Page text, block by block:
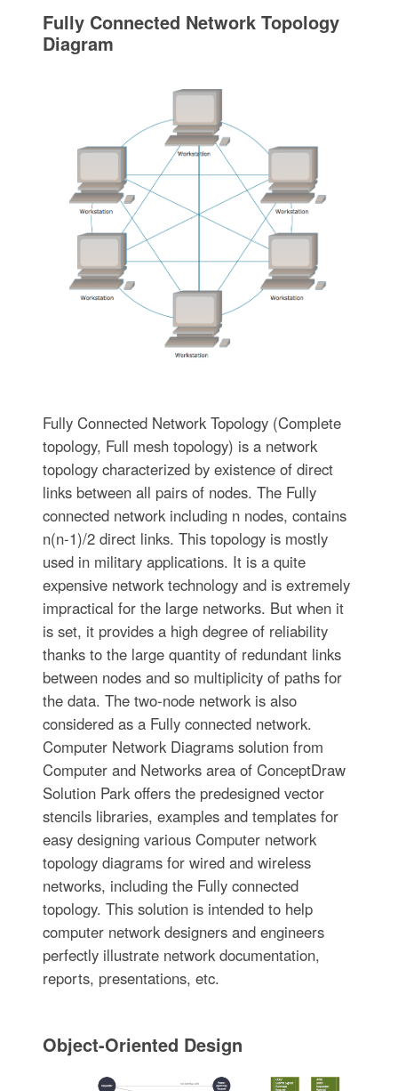
Fully Connected Network Topology
Diagram
Fully Connected Network Topology (Complete
topology, Full mesh topology) is a network
topology characterized by existence of direct
links between all pairs of nodes. The Fully
connected network including n nodes, contains
n(n-1)/2 direct links. This topology is mostly
used in military applications. It is a quite
expensive network technology and is extremely
impractical for the large networks. But when it
is set, it provides a high degree of reliability
thanks to the large quantity of redundant links
between nodes and so multiplicity of paths for
the data. The two-node network is also
considered as a Fully connected network.
Computer Network Diagrams solution from
Computer and Networks area of ConceptDraw
Solution Park offers the predesigned vector
stencils libraries, examples and templates for
easy designing various Computer network
topology diagrams for wired and wireless
networks, including the Fully connected
topology. This solution is intended to help
computer network designers and engineers
perfectly illustrate network documentation,
reports, presentations, etc.
Object-Oriented Design